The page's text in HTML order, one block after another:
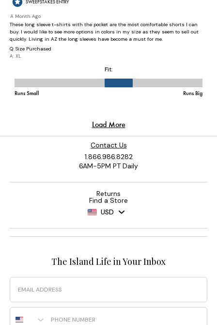
Contact Us
1.866.986.8282
6AM-5PM PT Daily
Returns
Find a Store
USD
The Island Life in Your Inbox
Email
Phone Number